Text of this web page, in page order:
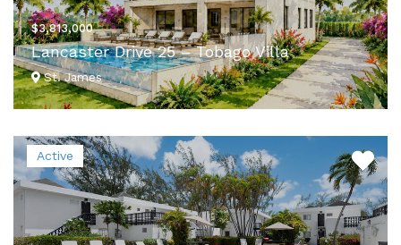
$3,813,000
Lancaster Drive 25 – Tobago Villa
St. James
VIEW DETAILS
Active